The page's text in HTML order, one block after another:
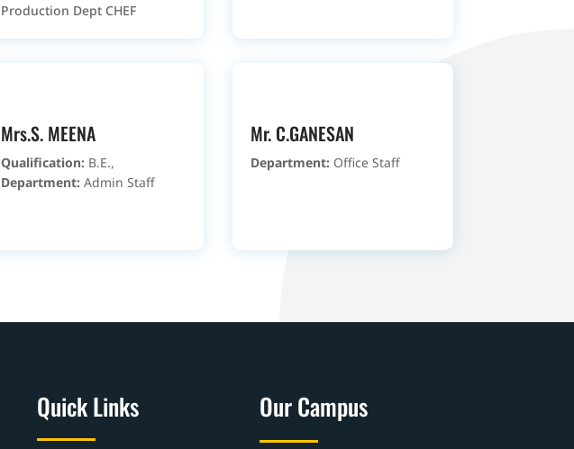
Production Dept CHEF
Mrs.S. MEENA
Qualification: B.E.,
Department: Admin Staff
Mr. C.GANESAN
Department: Office Staff
Quick Links Our Campus